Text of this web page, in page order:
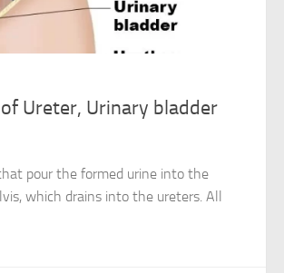
Ureter, Urinary bladder
pour the formed urine into the
which drains into the ureters. All